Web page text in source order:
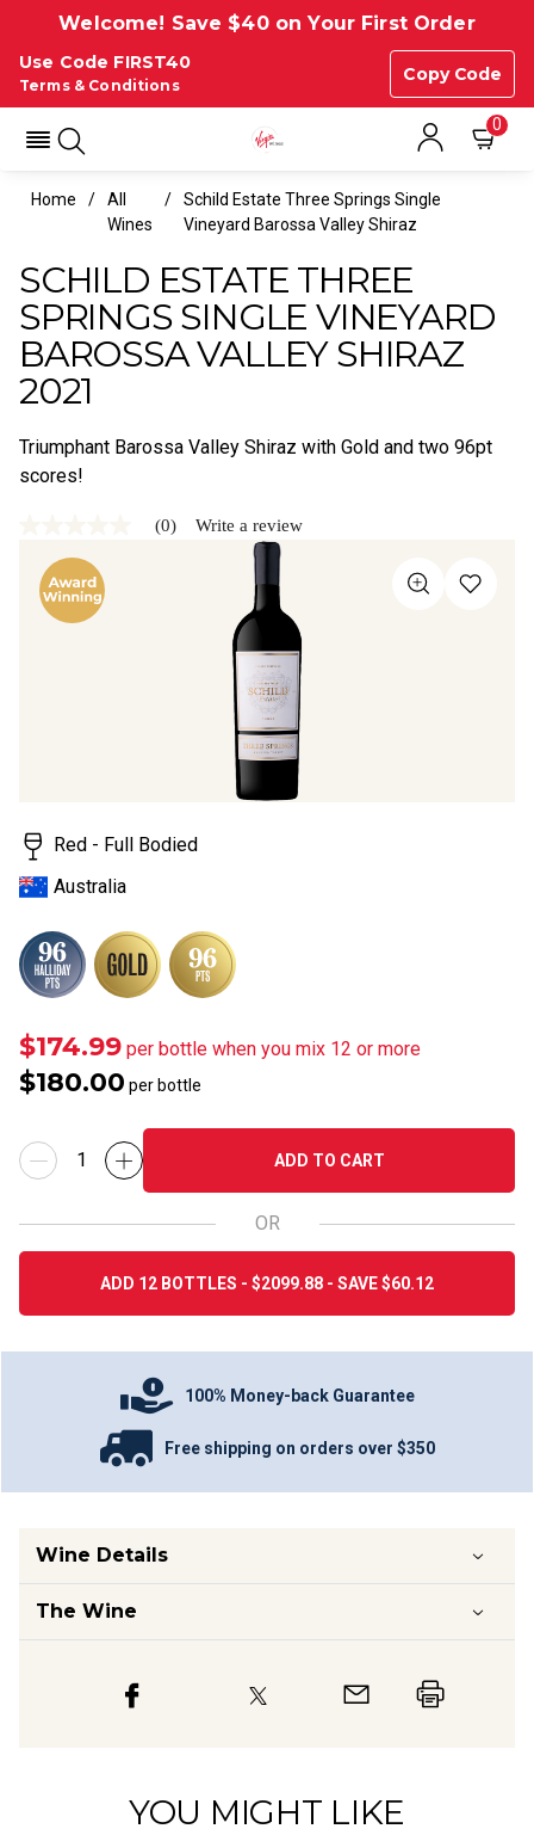
Welcome! Save $40 on Your First Order
Use Code FIRST40
Copy Code
Terms & Conditions
0
Home
All
Wines
Schild Estate Three Springs Single
Vineyard Barossa Valley Shiraz
SCHILD ESTATE THREE
SPRINGS SINGLE VINEYARD
BAROSSA VALLEY SHIRAZ
2021
Triumphant Barossa Valley Shiraz with Gold and two 96pt
scores!
rating
value
Same
page
(0) Write a review
Red - Full Bodied
Australia
$174.99 per bottle when you mix 12 or more
$180.00 per bottle
ADD TO CART
OR
ADD 12 BOTTLES - $2099.88 - SAVE $60.12
100% Money-back Guarantee
Free shipping on orders over $350
Wine Details
The Wine
YOU MIGHT LIKE